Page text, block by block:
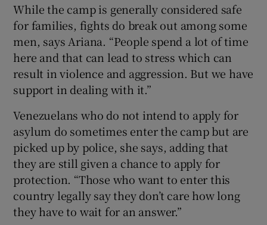
While the camp is generally considered safe
for families, fights do break out among some
men, says Ariana. “People spend a lot of time
here and that can lead to stress which can
result in violence and aggression. But we have
support in dealing with it.”
Venezuelans who do not intend to apply for
asylum do sometimes enter the camp but are
picked up by police, she says, adding that
they are still given a chance to apply for
protection. “Those who want to enter this
country legally say they don’t care how long
they have to wait for an answer.”